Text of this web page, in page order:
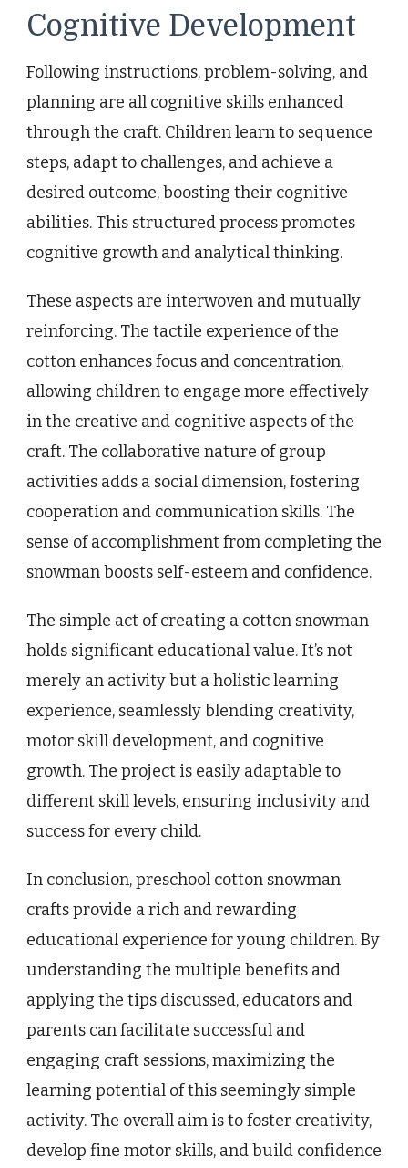
Cognitive Development
Following instructions, problem-solving, and
planning are all cognitive skills enhanced
through the craft. Children learn to sequence
steps, adapt to challenges, and achieve a
desired outcome, boosting their cognitive
abilities. This structured process promotes
cognitive growth and analytical thinking.
These aspects are interwoven and mutually
reinforcing. The tactile experience of the
cotton enhances focus and concentration,
allowing children to engage more effectively
in the creative and cognitive aspects of the
craft. The collaborative nature of group
activities adds a social dimension, fostering
cooperation and communication skills. The
sense of accomplishment from completing the
snowman boosts self-esteem and confidence.
The simple act of creating a cotton snowman
holds significant educational value. It’s not
merely an activity but a holistic learning
experience, seamlessly blending creativity,
motor skill development, and cognitive
growth. The project is easily adaptable to
different skill levels, ensuring inclusivity and
success for every child.
In conclusion, preschool cotton snowman
crafts provide a rich and rewarding
educational experience for young children. By
understanding the multiple benefits and
applying the tips discussed, educators and
parents can facilitate successful and
engaging craft sessions, maximizing the
learning potential of this seemingly simple
activity. The overall aim is to foster creativity,
develop fine motor skills, and build confidence